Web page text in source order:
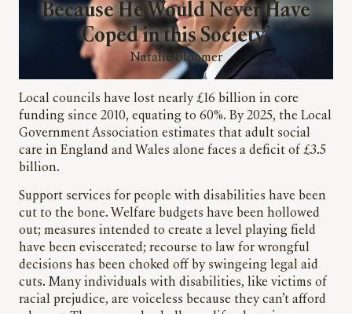
Because He Would Never Have
Coped in this Society’
Natalie Bloomer
Local councils have lost nearly £16 billion in core
funding since 2010, equating to 60%. By 2025, the Local
Government Association estimates that adult social
care in England and Wales alone faces a deficit of £3.5
billion.
Support services for people with disabilities have been
cut to the bone. Welfare budgets have been hollowed
out; measures intended to create a level playing field
have been eviscerated; recourse to law for wrongful
decisions has been choked off by swingeing legal aid
cuts. Many individuals with disabilities, like victims of
racial prejudice, are voiceless because they can’t afford